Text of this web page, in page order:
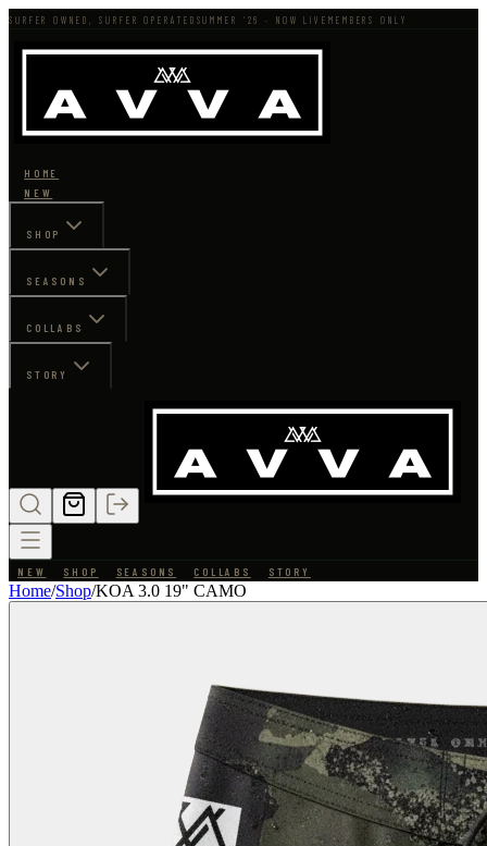
SURFER OWNED, SURFER OPERATED SUMMER '26 · NOW LIVEMEMBERS ONLY
HOME
NEW
SHOP
SEASONS
COLLABS
STORY
NEW SHOP SEASONS COLLABS STORY
Home/Shop/KOA 3.0 19" CAMO